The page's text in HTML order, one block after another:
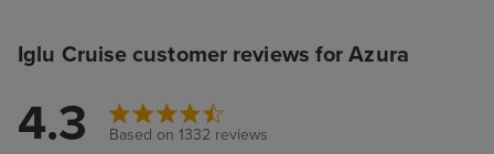
Iglu Cruise customer reviews for Azura
4.3 Based on 1332 reviews